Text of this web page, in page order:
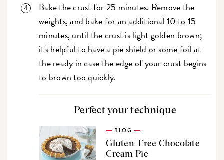
Bake the crust for 25 minutes. Remove the
weights, and bake for an additional 10 to 15
minutes, until the crust is light golden brown;
it's helpful to have a pie shield or some foil at
the ready in case the edge of your crust begins
to brown too quickly.
Perfect your technique
BLOG
Gluten-Free Chocolate
Cream Pie